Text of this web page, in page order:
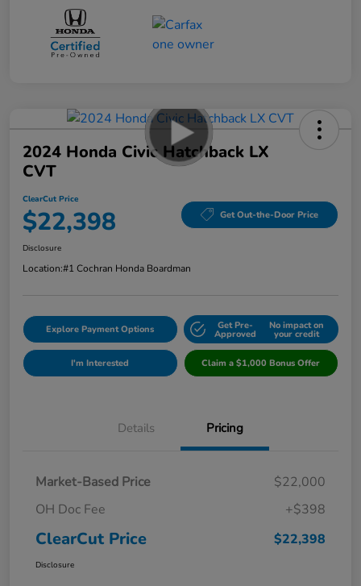
2024 Honda Civic Hatchback LX
CVT
ClearCut Price
$22,398 Get Out-the-Door Price
Disclosure
Location:#1 Cochran Honda Boardman
Explore Payment Options Get Pre-
Approved
No impact on
your credit
I'm Interested Claim a $1,000 Bonus Offer
Details Pricing
Market-Based Price
$22,000
OH Doc Fee
+$398
ClearCut Price $22,398
Disclosure